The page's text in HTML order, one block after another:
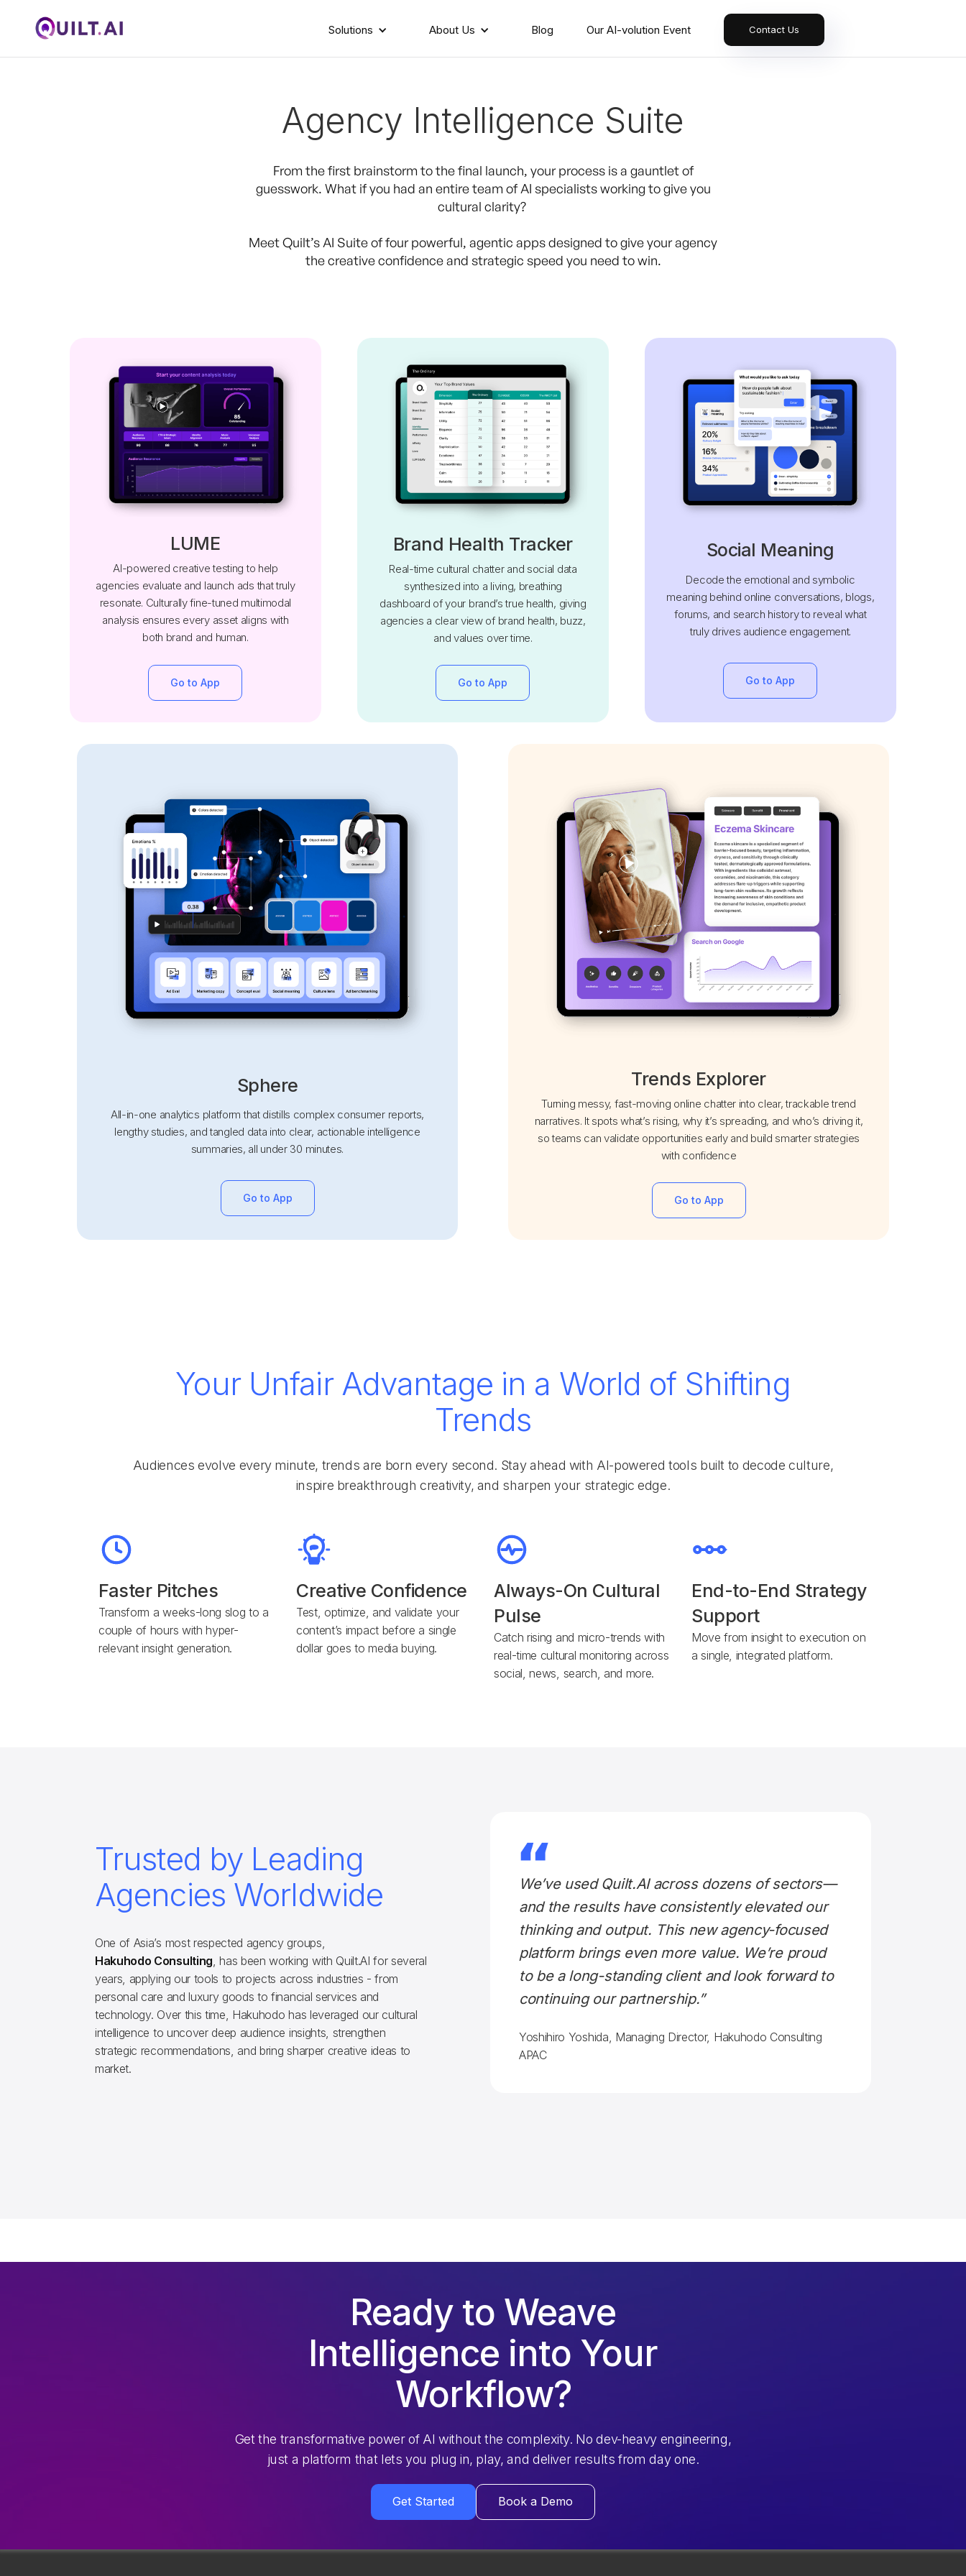
Solutions About Us Blog Our AI-volution Event Contact Us
Agency Intelligence Suite
From the first brainstorm to the final launch, your process is a gauntlet of
guesswork. What if you had an entire team of AI specialists working to give you
cultural clarity?
Meet Quilt’s AI Suite of four powerful, agentic apps designed to give your agency
the creative confidence and strategic speed you need to win.
LUME
AI-powered creative testing to help
agencies evaluate and launch ads that truly
resonate. Culturally fine-tuned multimodal
analysis ensures every asset aligns with
both brand and human.
Go to App
Brand Health Tracker
Real-time cultural chatter and social data
synthesized into a living, breathing
dashboard of your brand’s true health, giving
agencies a clear view of brand health, buzz,
and values over time.
Go to App
Social Meaning
Decode the emotional and symbolic
meaning behind online conversations, blogs,
forums, and search history to reveal what
truly drives audience engagement.
Go to App
Sphere
All-in-one analytics platform that distills complex consumer reports,
lengthy studies, and tangled data into clear, actionable intelligence
summaries, all under 30 minutes.
Go to App
Trends Explorer
Turning messy, fast-moving online chatter into clear, trackable trend
narratives. It spots what’s rising, why it’s spreading, and who’s driving it,
so teams can validate opportunities early and build smarter strategies
with confidence
Go to App
Your Unfair Advantage in a World of Shifting
Trends
Audiences evolve every minute, trends are born every second. Stay ahead with AI-powered tools built to decode culture,
inspire breakthrough creativity, and sharpen your strategic edge.
Faster Pitches
Transform a weeks-long slog to a
couple of hours with hyper-
relevant insight generation.
Creative Confidence
Test, optimize, and validate your
content’s impact before a single
dollar goes to media buying.
Always-On Cultural
Pulse
Catch rising and micro-trends with
real-time cultural monitoring across
social, news, search, and more.
End-to-End Strategy
Support
Move from insight to execution on
a single, integrated platform.
Trusted by Leading
Agencies Worldwide
One of Asia’s most respected agency groups,
Hakuhodo Consulting , has been working with Quilt.AI for several
years, applying our tools to projects across industries - from
personal care and luxury goods to financial services and
technology. Over this time, Hakuhodo has leveraged our cultural
intelligence to uncover deep audience insights, strengthen
strategic recommendations, and bring sharper creative ideas to
market.
We’ve used Quilt.AI across dozens of sectors—
and the results have consistently elevated our
thinking and output. This new agency-focused
platform brings even more value. We’re proud
to be a long-standing client and look forward to
continuing our partnership.”
Yoshihiro Yoshida, Managing Director, Hakuhodo Consulting
APAC
Ready to Weave
Intelligence into Your
Workflow?
Get the transformative power of AI without the complexity. No dev-heavy engineering,
just a platform that lets you plug in, play, and deliver results from day one.
Get Started Book a Demo